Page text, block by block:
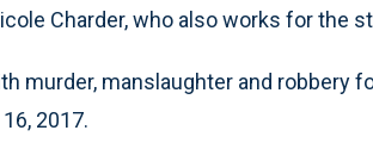
Charder, who also works for the
murder, manslaughter and robbery
2017.